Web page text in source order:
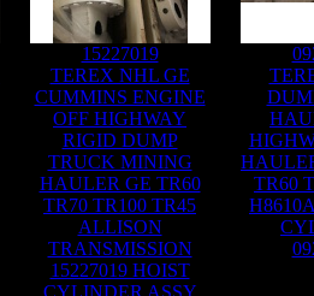
15227019
TEREX NHL GE
CUMMINS ENGINE
OFF HIGHWAY
RIGID DUMP
TRUCK MINING
HAULER GE TR60
TR70 TR100 TR45
ALLISON
TRANSMISSION
15227019 HOIST
CYLINDER ASSY
TR60